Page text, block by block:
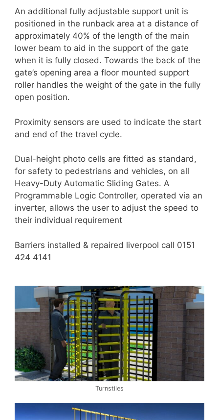
An additional fully adjustable support unit is
positioned in the runback area at a distance of
approximately 40% of the length of the main
lower beam to aid in the support of the gate
when it is fully closed. Towards the back of the
gate’s opening area a floor mounted support
roller handles the weight of the gate in the fully
open position.
Proximity sensors are used to indicate the start
and end of the travel cycle.
Dual-height photo cells are fitted as standard,
for safety to pedestrians and vehicles, on all
Heavy-Duty Automatic Sliding Gates. A
Programmable Logic Controller, operated via an
inverter, allows the user to adjust the speed to
their individual requirement
Barriers installed & repaired liverpool call 0151
424 4141
Turnstiles